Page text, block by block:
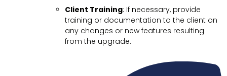
Client Training: If necessary, provide
training or documentation to the client on
any changes or new features resulting
from the upgrade.